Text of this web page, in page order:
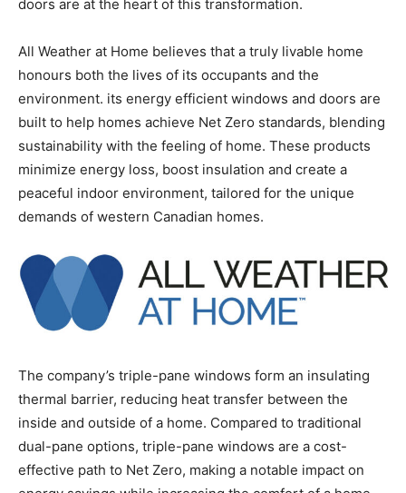
doors are at the heart of this transformation.
All Weather at Home believes that a truly livable home
honours both the lives of its occupants and the
environment. its energy efficient windows and doors are
built to help homes achieve Net Zero standards, blending
sustainability with the feeling of home. These products
minimize energy loss, boost insulation and create a
peaceful indoor environment, tailored for the unique
demands of western Canadian homes.
The company’s triple-pane windows form an insulating
thermal barrier, reducing heat transfer between the
inside and outside of a home. Compared to traditional
dual-pane options, triple-pane windows are a cost-
effective path to Net Zero, making a notable impact on